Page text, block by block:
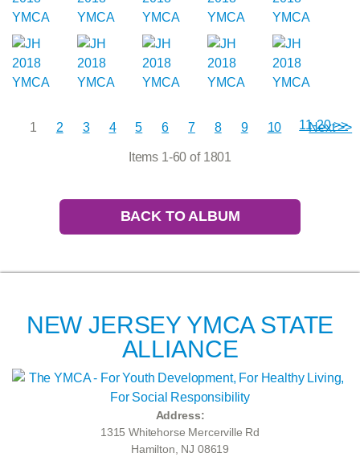
11-20 >>
1 2 3 4 5 6 7 8 9 10 Next >>
Items 1-60 of 1801
BACK TO ALBUM
NEW JERSEY YMCA STATE
ALLIANCE
Address:
1315 Whitehorse Mercerville Rd
Hamilton, NJ 08619